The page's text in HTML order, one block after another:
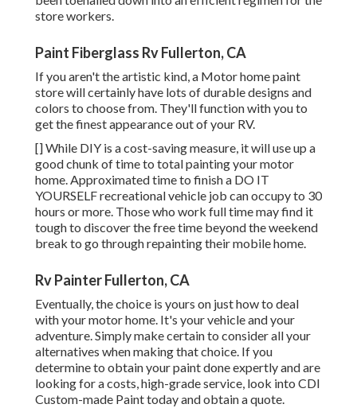
store workers.
Paint Fiberglass Rv Fullerton, CA
If you aren't the artistic kind, a Motor home paint
store will certainly have lots of durable designs and
colors to choose from. They'll function with you to
get the finest appearance out of your RV.
[] While DIY is a cost-saving measure, it will use up a
good chunk of time to total painting your motor
home. Approximated time to finish a DO IT
YOURSELF recreational vehicle job can occupy to 30
hours or more. Those who work full time may find it
tough to discover the free time beyond the weekend
break to go through repainting their mobile home.
Rv Painter Fullerton, CA
Eventually, the choice is yours on just how to deal
with your motor home. It's your vehicle and your
adventure. Simply make certain to consider all your
alternatives when making that choice. If you
determine to obtain your paint done expertly and are
looking for a costs, high-grade service, look into CDI
Custom-made Paint today and obtain a quote.